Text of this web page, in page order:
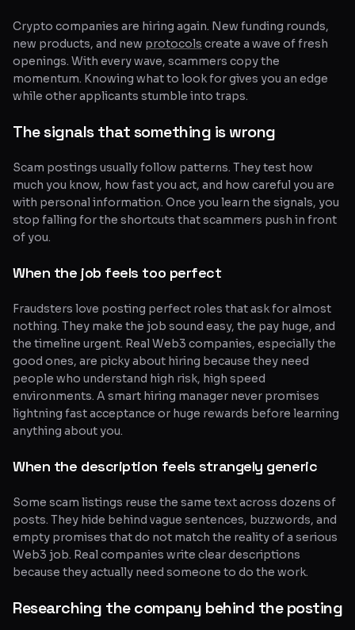
Crypto companies are hiring again. New funding rounds,
new products, and new protocols create a wave of fresh
openings. With every wave, scammers copy the
momentum. Knowing what to look for gives you an edge
while other applicants stumble into traps.
The signals that something is wrong
Scam postings usually follow patterns. They test how
much you know, how fast you act, and how careful you are
with personal information. Once you learn the signals, you
stop falling for the shortcuts that scammers push in front
of you.
When the job feels too perfect
Fraudsters love posting perfect roles that ask for almost
nothing. They make the job sound easy, the pay huge, and
the timeline urgent. Real Web3 companies, especially the
good ones, are picky about hiring because they need
people who understand high risk, high speed
environments. A smart hiring manager never promises
lightning fast acceptance or huge rewards before learning
anything about you.
When the description feels strangely generic
Some scam listings reuse the same text across dozens of
posts. They hide behind vague sentences, buzzwords, and
empty promises that do not match the reality of a serious
Web3 job. Real companies write clear descriptions
because they actually need someone to do the work.
Researching the company behind the posting